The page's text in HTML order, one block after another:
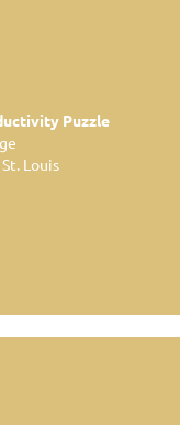
Puzzle
Louis